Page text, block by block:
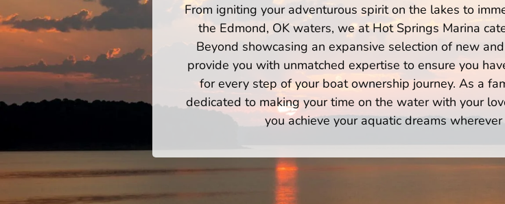
From igniting your adventurous spirit on the lakes to
the Edmond, OK waters, we at Hot Springs Marina
Beyond showcasing an expansive selection of new
provide you with unmatched expertise to ensure you
for every step of your boat ownership journey. As a
dedicated to making your time on the water with your
you achieve your aquatic dreams